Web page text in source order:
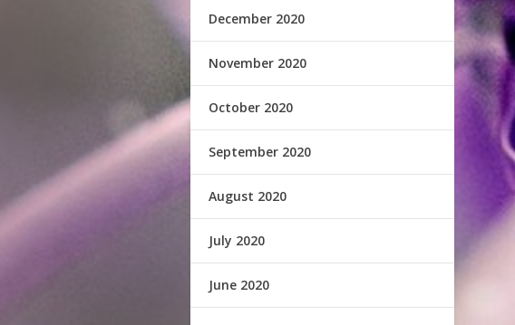
December 2020
November 2020
October 2020
September 2020
August 2020
July 2020
June 2020